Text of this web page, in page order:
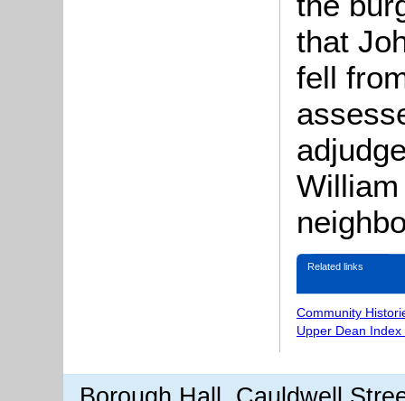
that
fell
Related links
Community
Upper Dean Index